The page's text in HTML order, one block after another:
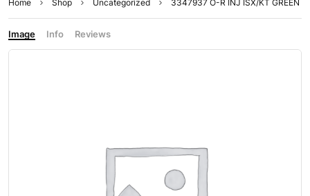
Home Shop Uncategorized 3347937 O-R INJ ISX/KT GREEN
Image Info Reviews